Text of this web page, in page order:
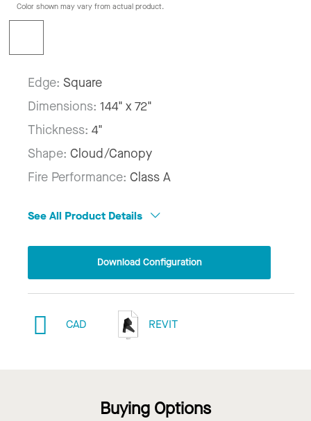
Color shown may vary from actual product.
Edge: Square
Dimensions: 144" x 72"
Thickness: 4"
Shape: Cloud/Canopy
Fire Performance: Class A
See All Product Details
Download Configuration
CAD REVIT
Buying Options